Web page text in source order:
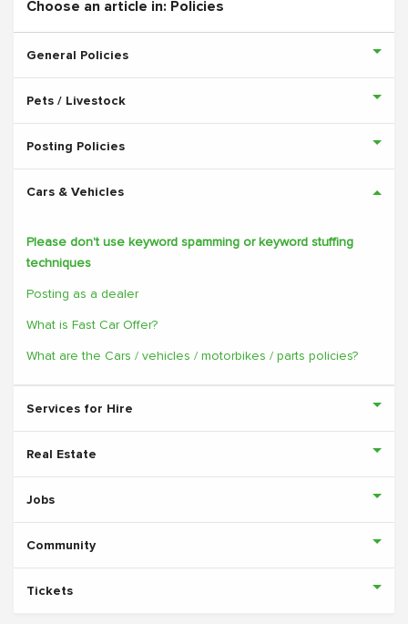
Choose an article in: Policies
General Policies
Pets / Livestock
Posting Policies
Cars & Vehicles
Please don't use keyword spamming or keyword stuffing
techniques
Posting as a dealer
What is Fast Car Offer?
What are the Cars / vehicles / motorbikes / parts policies?
Services for Hire
Real Estate
Jobs
Community
Tickets